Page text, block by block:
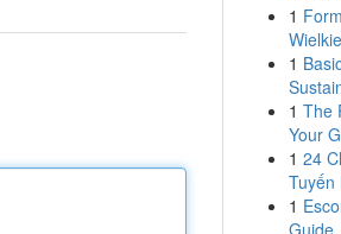
1
1
1 The
Your
1 24
Tuyến
1
Guide